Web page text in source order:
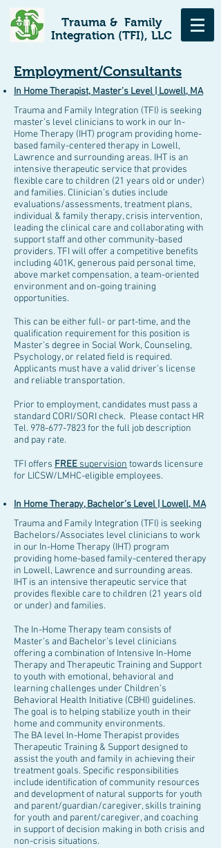
Trauma & Family
Integration (TFI), LLC
Employment/Consultants
In Home Therapist, Master’s Level | Lowell, MA
Trauma and Family Integration (TFI) is seeking
master’s level clinicians to work in our In-
Home Therapy (IHT) program providing home-
based family-centered therapy in Lowell,
Lawrence and surrounding areas. IHT is an
intensive therapeutic service that provides
flexible care to children (21 years old or under)
and families. Clinician’s duties include
evaluations/assessments, treatment plans,
individual & family therapy, crisis intervention,
leading the clinical care and collaborating with
support staff and other community-based
providers. TFI will offer a competitive benefits
including 401K, generous paid personal time,
above market compensation, a team-oriented
environment and on-going training
opportunities.
This can be either full- or part-time, and the
qualification requirement for this position is
Master’s degree in Social Work, Counseling,
Psychology, or related field is required.
Applicants must have a valid driver’s license
and reliable transportation.
Prior to employment, candidates must pass a
standard CORI/SORI check. Please contact HR
Tel. 978-677-7823for the full job description
and pay rate.
TFI offers FREE supervision towards licensure
for LICSW/LMHC-eligible employees.
In Home Therapy, Bachelor’s Level | Lowell, MA
Trauma and Family Integration (TFI) is seeking
Bachelors/Associates level clinicians to work
in our In-Home Therapy (IHT) program
providing home-based family-centered therapy
in Lowell, Lawrence and surrounding areas.
IHT is an intensive therapeutic service that
provides flexible care to children (21 years old
or under) and families.
The In-Home Therapy team consists of
Master’s and Bachelor’s level clinicians
offering a combination of Intensive In-Home
Therapy and Therapeutic Training and Support
to youth with emotional, behavioral and
learning challenges under Children’s
Behavioral Health Initiative (CBHI) guidelines.
The goal is to helping stabilize youth in their
home and community environments.
The BA level In-Home Therapist provides
Therapeutic Training & Support designed to
assist the youth and family in achieving their
treatment goals. Specific responsibilities
include identification of community resources
and development of natural supports for youth
and parent/guardian/caregiver, skills training
for youth and parent/caregiver, and coaching
in support of decision making in both crisis and
non-crisis situations.